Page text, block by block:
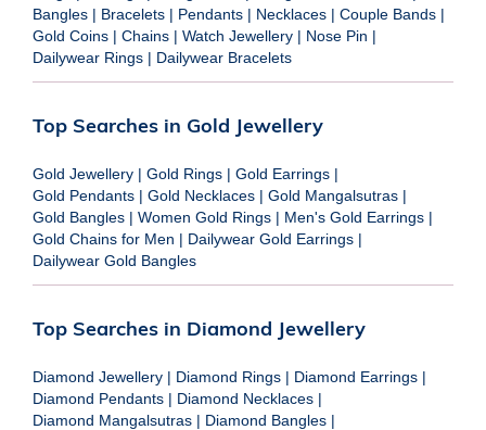
Bangles | Bracelets | Pendants | Necklaces | Couple Bands |
Gold Coins | Chains | Watch Jewellery | Nose Pin |
Dailywear Rings | Dailywear Bracelets
Top Searches in Gold Jewellery
Gold Jewellery | Gold Rings | Gold Earrings |
Gold Pendants | Gold Necklaces | Gold Mangalsutras |
Gold Bangles | Women Gold Rings | Men's Gold Earrings |
Gold Chains for Men | Dailywear Gold Earrings |
Dailywear Gold Bangles
Top Searches in Diamond Jewellery
Diamond Jewellery | Diamond Rings | Diamond Earrings |
Diamond Pendants | Diamond Necklaces |
Diamond Mangalsutras | Diamond Bangles |